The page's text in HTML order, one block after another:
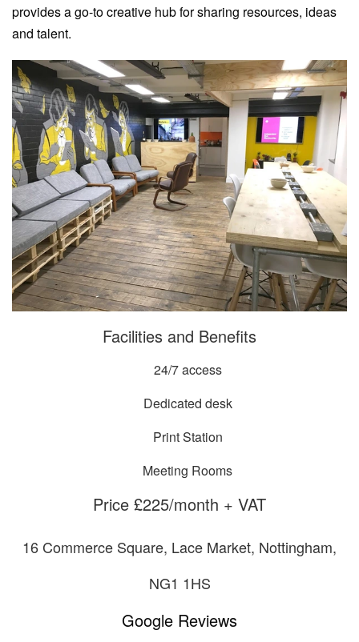
provides a go-to creative hub for sharing resources, ideas
and talent.
Facilities and Benefits
24/7 access
Dedicated desk
Print Station
Meeting Rooms
Price £225/month + VAT
16 Commerce Square, Lace Market, Nottingham,
NG1 1HS
Google Reviews